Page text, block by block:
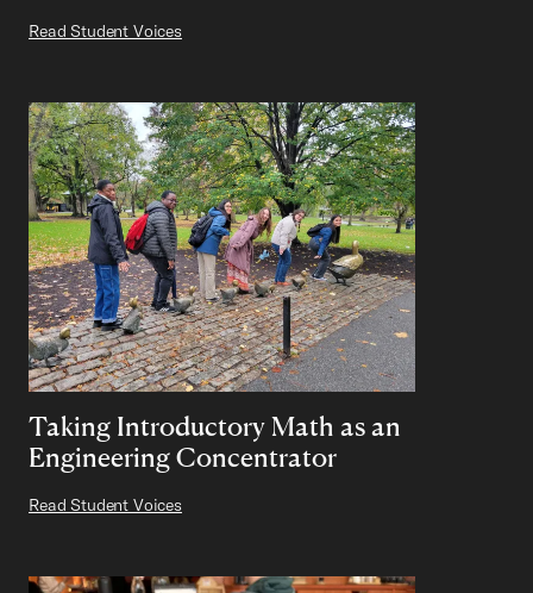
Read Student Voices
Taking Introductory Math as an
Engineering Concentrator
Read Student Voices